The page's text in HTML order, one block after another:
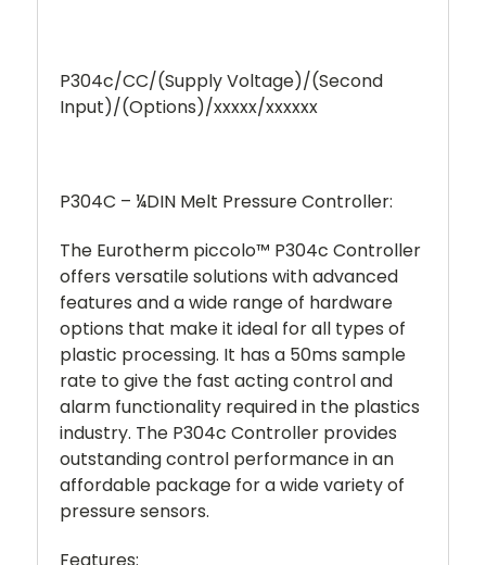
P304c/CC/(Supply Voltage)/(Second
Input)/(Options)/xxxxx/xxxxxx
P304C – ¼DIN Melt Pressure Controller:
The Eurotherm piccolo™ P304c Controller
offers versatile solutions with advanced
features and a wide range of hardware
options that make it ideal for all types of
plastic processing. It has a 50ms sample
rate to give the fast acting control and
alarm functionality required in the plastics
industry. The P304c Controller provides
outstanding control performance in an
affordable package for a wide variety of
pressure sensors.
Features: